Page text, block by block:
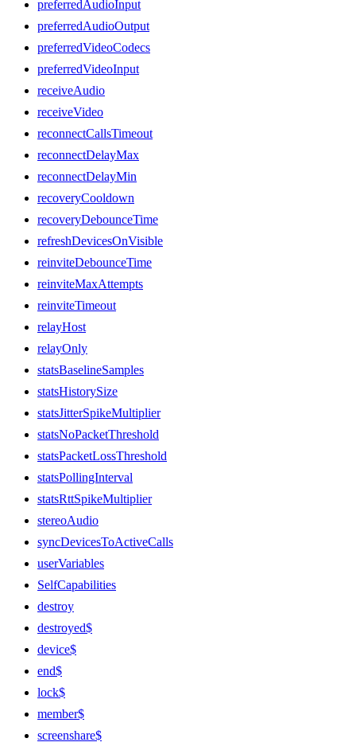
preferredAudioInput
preferredAudioOutput
preferredVideoCodecs
preferredVideoInput
receiveAudio
receiveVideo
reconnectCallsTimeout
reconnectDelayMax
reconnectDelayMin
recoveryCooldown
recoveryDebounceTime
refreshDevicesOnVisible
reinviteDebounceTime
reinviteMaxAttempts
reinviteTimeout
relayHost
relayOnly
statsBaselineSamples
statsHistorySize
statsJitterSpikeMultiplier
statsNoPacketThreshold
statsPacketLossThreshold
statsPollingInterval
statsRttSpikeMultiplier
stereoAudio
syncDevicesToActiveCalls
userVariables
SelfCapabilities
destroy
destroyed$
device$
end$
lock$
member$
screenshare$